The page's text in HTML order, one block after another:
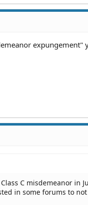
C misdemeanor in
in some forums to